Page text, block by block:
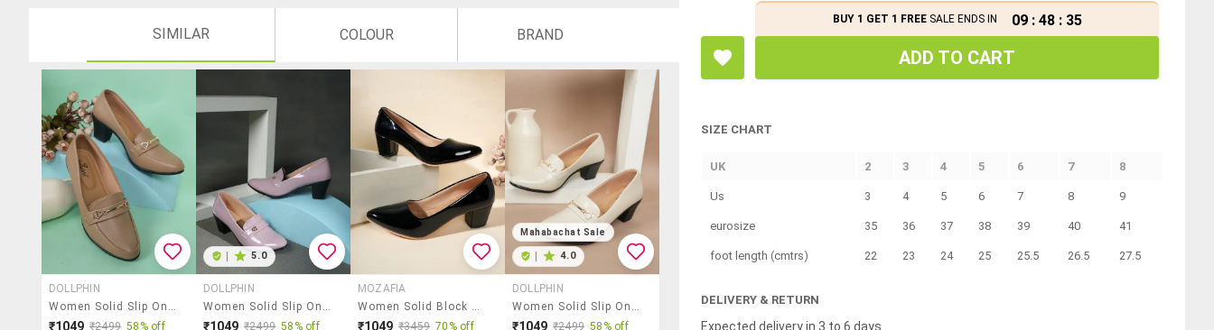
SIMILAR COLOUR BRAND
DOLLPHIN
Women Solid Slip On Pump
₹1049 ₹2499 58% off
5.0
DOLLPHIN
Women Solid Slip On Pump
₹1049 ₹2499 58% off
MOZAFIA
Women Solid Block Heel Pump
₹1049 ₹3459 70% off
Mahabachat Sale
4.0
DOLLPHIN
Women Solid Slip On Pump
₹1049 ₹2499 58% off
BUY 1 GET 1 FREESALE ENDS IN 09 : 48 : 35
ADD TO CART
SIZE CHART
UK 2 3 4 5 6 7 8
Us 3 4 5 6 7 8 9
eurosize 35 36 37 38 39 40 41
foot length (cmtrs) 22 23 24 25 25.5 26.5 27.5
DELIVERY & RETURN
Expected delivery in 3 to 6 days